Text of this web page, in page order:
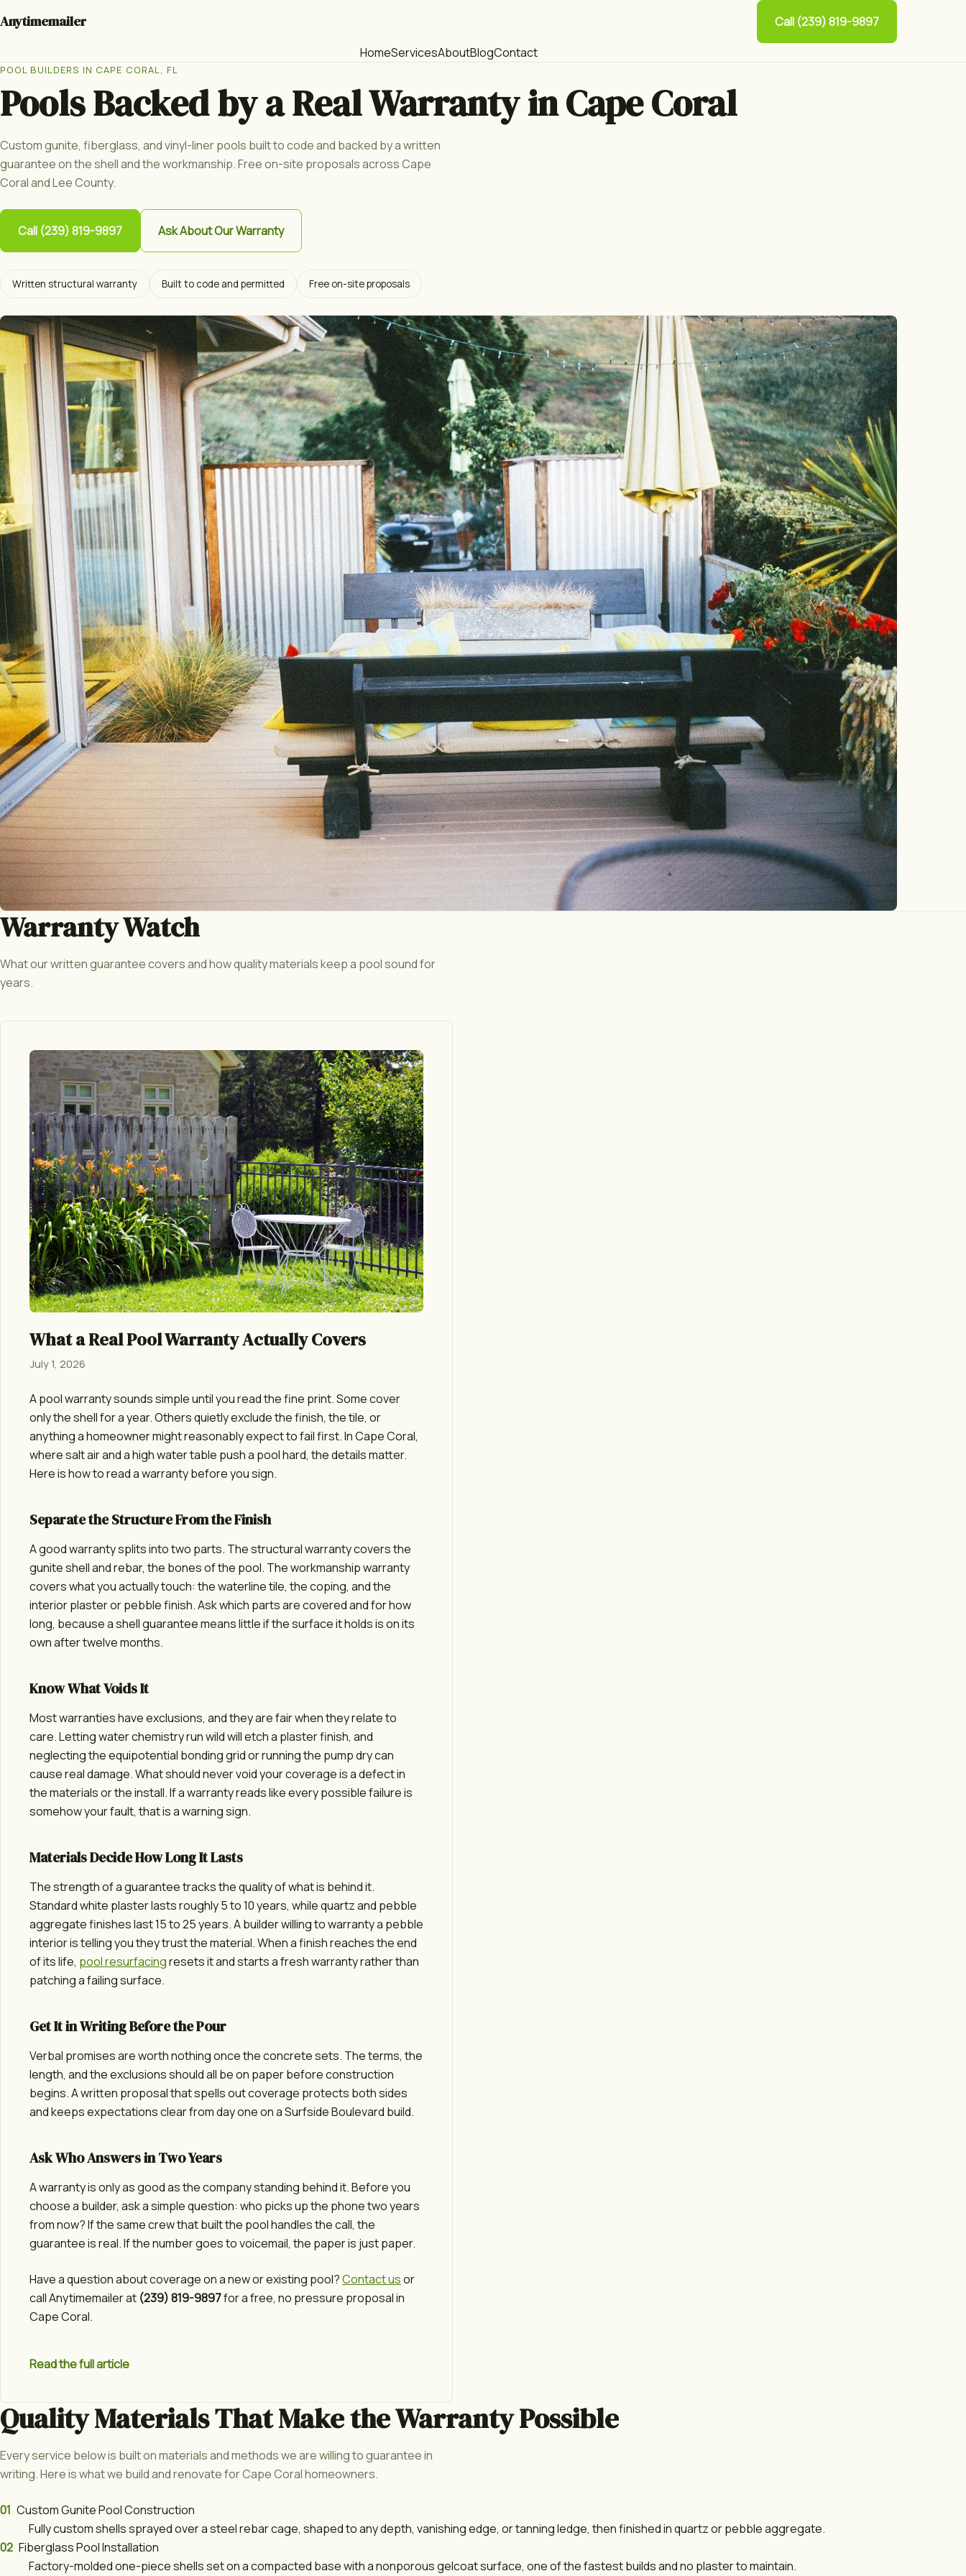
Anytimemailer
HomeServicesAboutBlogContact
Call (239) 819-9897
POOL BUILDERS IN CAPE CORAL, FL
Pools Backed by a Real Warranty in Cape Coral
Custom gunite, fiberglass, and vinyl-liner pools built to code and backed by a written
guarantee on the shell and the workmanship. Free on-site proposals across Cape
Coral and Lee County.
Call (239) 819-9897 Ask About Our Warranty
Written structural warranty Built to code and permitted Free on-site proposals
Warranty Watch
What our written guarantee covers and how quality materials keep a pool sound for
years.
What a Real Pool Warranty Actually Covers
July 1, 2026
A pool warranty sounds simple until you read the fine print. Some cover
only the shell for a year. Others quietly exclude the finish, the tile, or
anything a homeowner might reasonably expect to fail first. In Cape Coral,
where salt air and a high water table push a pool hard, the details matter.
Here is how to read a warranty before you sign.
Separate the Structure From the Finish
A good warranty splits into two parts. The structural warranty covers the
gunite shell and rebar, the bones of the pool. The workmanship warranty
covers what you actually touch: the waterline tile, the coping, and the
interior plaster or pebble finish. Ask which parts are covered and for how
long, because a shell guarantee means little if the surface it holds is on its
own after twelve months.
Know What Voids It
Most warranties have exclusions, and they are fair when they relate to
care. Letting water chemistry run wild will etch a plaster finish, and
neglecting the equipotential bonding grid or running the pump dry can
cause real damage. What should never void your coverage is a defect in
the materials or the install. If a warranty reads like every possible failure is
somehow your fault, that is a warning sign.
Materials Decide How Long It Lasts
The strength of a guarantee tracks the quality of what is behind it.
Standard white plaster lasts roughly 5 to 10 years, while quartz and pebble
aggregate finishes last 15 to 25 years. A builder willing to warranty a pebble
interior is telling you they trust the material. When a finish reaches the end
of its life, pool resurfacingresets it and starts a fresh warranty rather than
patching a failing surface.
Get It in Writing Before the Pour
Verbal promises are worth nothing once the concrete sets. The terms, the
length, and the exclusions should all be on paper before construction
begins. A written proposal that spells out coverage protects both sides
and keeps expectations clear from day one on a Surfside Boulevard build.
Ask Who Answers in Two Years
A warranty is only as good as the company standing behind it. Before you
choose a builder, ask a simple question: who picks up the phone two years
from now? If the same crew that built the pool handles the call, the
guarantee is real. If the number goes to voicemail, the paper is just paper.
Have a question about coverage on a new or existing pool?Contact usor
call Anytimemailer at (239) 819-9897for a free, no pressure proposal in
Cape Coral.
Read the full article
Quality Materials That Make the Warranty Possible
Every service below is built on materials and methods we are willing to guarantee in
writing. Here is what we build and renovate for Cape Coral homeowners.
01 Custom Gunite Pool Construction
Fully custom shells sprayed over a steel rebar cage, shaped to any depth, vanishing edge, or tanning ledge, then finished in quartz or pebble aggregate.
02 Fiberglass Pool Installation
Factory-molded one-piece shells set on a compacted base with a nonporous gelcoat surface, one of the fastest builds and no plaster to maintain.